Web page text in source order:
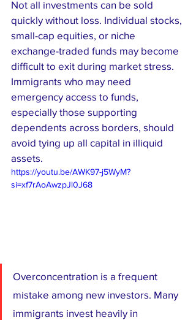
Not all investments can be sold
quickly without loss. Individual stocks,
small-cap equities, or niche
exchange-traded funds may become
difficult to exit during market stress.
Immigrants who may need
emergency access to funds,
especially those supporting
dependents across borders, should
avoid tying up all capital in illiquid
assets.
https://youtu.be/AWK97-j5WyM?
si=xf7rAoAwzpJl0J68
Overconcentration is a frequent
mistake among new investors. Many
immigrants invest heavily in